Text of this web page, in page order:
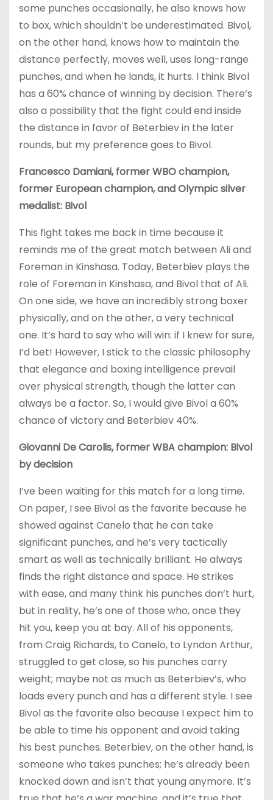
some punches occasionally, he also knows how
to box, which shouldn’t be underestimated. Bivol,
on the other hand, knows how to maintain the
distance perfectly, moves well, uses long-range
punches, and when he lands, it hurts. I think Bivol
has a 60% chance of winning by decision. There’s
also a possibility that the fight could end inside
the distance in favor of Beterbiev in the later
rounds, but my preference goes to Bivol.
Francesco Damiani, former WBO champion,
former European champion, and Olympic silver
medalist: Bivol
This fight takes me back in time because it
reminds me of the great match between Ali and
Foreman in Kinshasa. Today, Beterbiev plays the
role of Foreman in Kinshasa, and Bivol that of Ali.
On one side, we have an incredibly strong boxer
physically, and on the other, a very technical
one. It’s hard to say who will win: if I knew for sure,
I’d bet! However, I stick to the classic philosophy
that elegance and boxing intelligence prevail
over physical strength, though the latter can
always be a factor. So, I would give Bivol a 60%
chance of victory and Beterbiev 40%.
Giovanni De Carolis, former WBA champion: Bivol
by decision
I’ve been waiting for this match for a long time.
On paper, I see Bivol as the favorite because he
showed against Canelo that he can take
significant punches, and he’s very tactically
smart as well as technically brilliant. He always
finds the right distance and space. He strikes
with ease, and many think his punches don’t hurt,
but in reality, he’s one of those who, once they
hit you, keep you at bay. All of his opponents,
from Craig Richards, to Canelo, to Lyndon Arthur,
struggled to get close, so his punches carry
weight; maybe not as much as Beterbiev’s, who
loads every punch and has a different style. I see
Bivol as the favorite also because I expect him to
be able to time his opponent and avoid taking
his best punches. Beterbiev, on the other hand, is
someone who takes punches; he’s already been
knocked down and isn’t that young anymore. It’s